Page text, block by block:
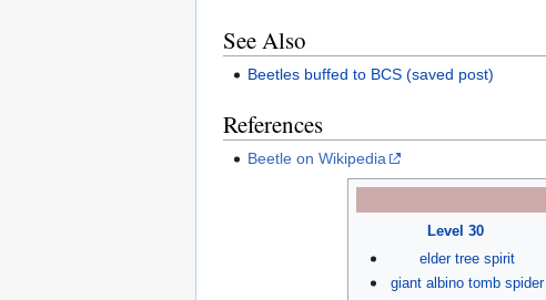
See Also
Beetles buffed to BCS (saved post)
References
Beetle on Wikipedia
Level 30
elder tree spirit
giant albino tomb spider